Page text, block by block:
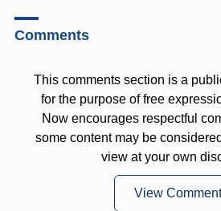
Comments
This comments section is a
for the purpose of free
Now encourages respectful
some content may be
view at your own
View